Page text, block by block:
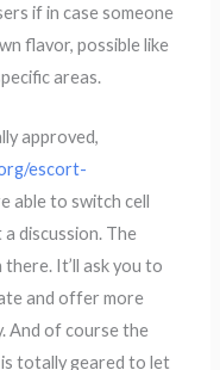
if in case someone
flavor, possible like
areas.
approved,
escort-
able to switch cell
discussion. The
It’ll ask you to
and offer more
And of course the
totally geared to let